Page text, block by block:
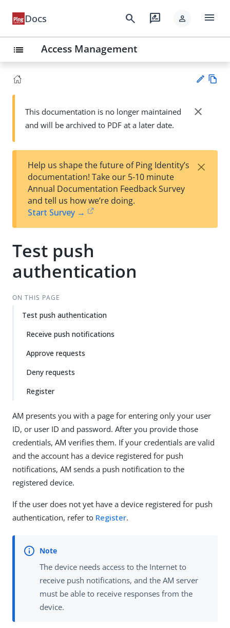
Docs search rate_review person menu
list Access Management
Su
t
wn
This documentation is no longer maintained
and will be archived to PDF at a later date.
close
Help us shape the future of Ping Identity’s
documentation! Take our 5-10 minute
Annual Documentation Feedback Survey
and tell us how we’re doing.
Start Survey →
×
Test push
authentication
ON THIS PAGE
Test push authentication
Receive push notifications
Approve requests
Deny requests
Register
AM presents you with a page for entering only your user
ID, or user ID and password. After you provide those
credentials, AM verifies them. If your credentials are valid
and the account has a device registered for push
notifications, AM sends a push notification to the
registered device.
If the user does not yet have a device registered for push
authentication, refer to Register.
The device needs access to the Internet to
receive push notifications, and the AM server
must be able to receive responses from the
device.